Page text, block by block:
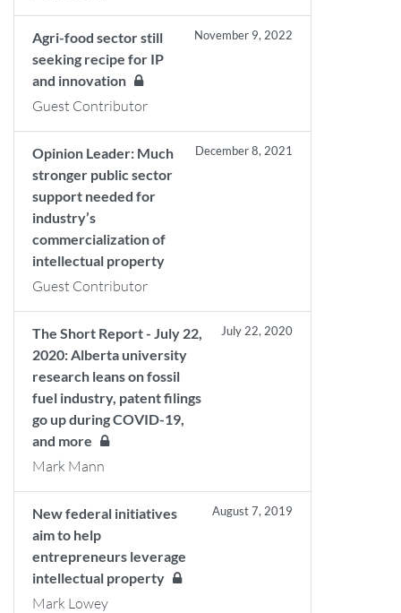
Agri-food sector still
seeking recipe for IP
and innovation
November 9, 2022
Guest Contributor
Opinion Leader: Much
stronger public sector
support needed for
industry’s
commercialization of
intellectual property
December 8, 2021
Guest Contributor
The Short Report - July 22,
2020: Alberta university
research leans on fossil
fuel industry, patent filings
go up during COVID-19,
and more
July 22, 2020
Mark Mann
New federal initiatives
aim to help
entrepreneurs leverage
intellectual property
August 7, 2019
Mark Lowey